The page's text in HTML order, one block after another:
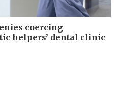
coercing
helpers’ dental clinic